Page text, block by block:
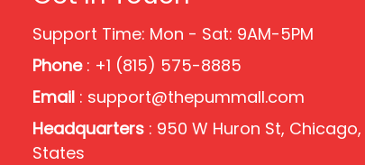
Support Time: Mon - Sat: 9AM-5PM
Phone: +1 (815) 575-8885
Email : support@thepummall.com
Headquarters : 950 W Huron St,
States